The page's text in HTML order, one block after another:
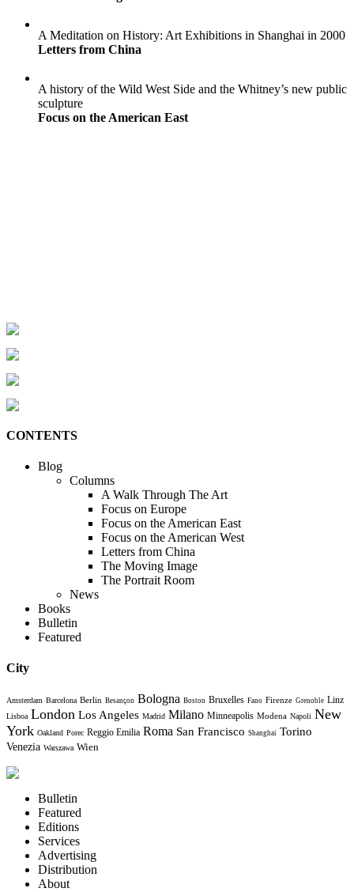
A Meditation on History: Art Exhibitions in Shanghai in 2000
Letters from China
A history of the Wild West Side and the Whitney’s new public
sculpture
Focus on the American East
CONTENTS
Blog
Columns
A Walk Through The Art
Focus on Europe
Focus on the American East
Focus on the American West
Letters from China
The Moving Image
The Portrait Room
News
Books
Bulletin
Featured
City
Amsterdam Barcelona Berlin Besançon Bologna Boston Bruxelles Fano Firenze Grenoble Linz
Lisboa London Los Angeles Madrid Milano Minneapolis Modena Napoli New
York Oakland Porec Reggio Emilia Roma San Francisco Shanghai Torino
Venezia Warszawa Wien
Bulletin
Featured
Editions
Services
Advertising
Distribution
About